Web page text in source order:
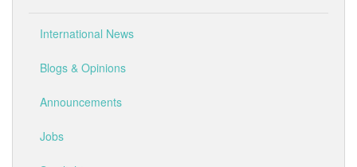
International News
Blogs & Opinions
Announcements
Jobs